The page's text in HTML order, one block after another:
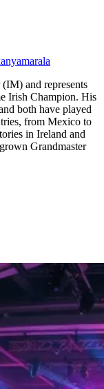
and represents
Irish Champion. His
both have played
from Mexico to
in Ireland and
Grandmaster